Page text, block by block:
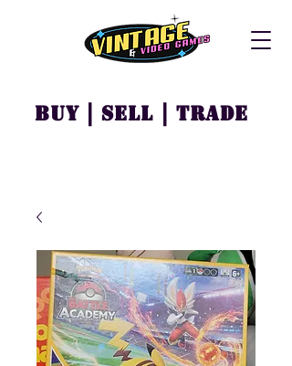
Buy | Sell | Trade